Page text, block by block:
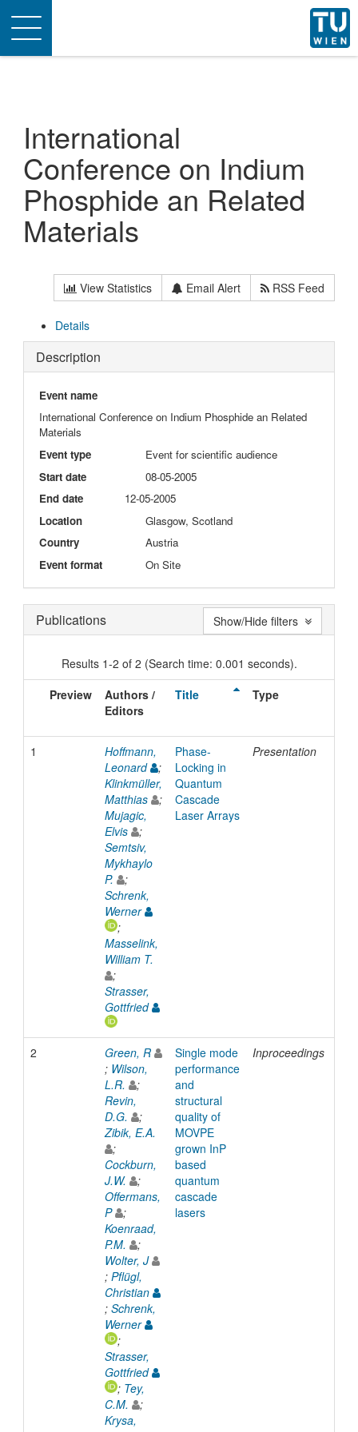
Toggle
navigation
International
Conference on Indium
Phosphide an Related
Materials
View Statistics Email Alert RSS Feed
Details
Description
Event name
International Conference on Indium Phosphide an Related
Materials
Event type
Event for scientific audience
Start date
08-05-2005
End date
12-05-2005
Location
Glasgow, Scotland
Country
Austria
Event format
On Site
Publications
Results 1-2 of 2 (Search time: 0.001 seconds).
Preview
Authors /
Editors
Title Type
1
Hoffmann,
Leonard
;
Klinkmüller,
Matthias
;
Mujagic,
Elvis
;
Semtsiv,
Mykhaylo
P.
;
Schrenk,
Werner
;
Masselink,
William T.
;
Strasser,
Gottfried
Phase-
Locking in
Quantum
Cascade
Laser Arrays
Presentation
2
Green, R
; Wilson,
L.R.
;
Revin,
D.G.
;
Zibik, E.A.
;
Cockburn,
J.W.
;
Offermans,
P
;
Koenraad,
P.M.
;
Wolter, J
; Pflügl,
Christian
; Schrenk,
Werner
;
Strasser,
Gottfried
; Tey,
C.M.
;
Krysa,
Single mode
performance
and
structural
quality of
MOVPE
grown InP
based
quantum
cascade
lasers
Inproceedings